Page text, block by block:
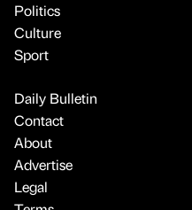
Politics
Culture
Sport
Daily Bulletin
Contact
About
Advertise
Legal